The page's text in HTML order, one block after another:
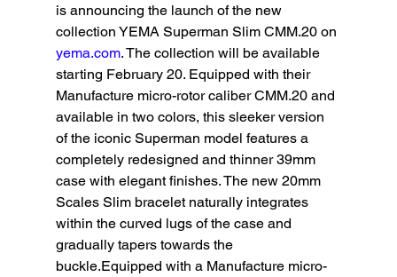
is announcing the launch of the new
collection YEMA Superman Slim CMM.20 on
yema.com. The collection will be available
starting February 20. Equipped with their
Manufacture micro-rotor caliber CMM.20 and
available in two colors, this sleeker version
of the iconic Superman model features a
completely redesigned and thinner 39mm
case with elegant finishes. The new 20mm
Scales Slim bracelet naturally integrates
within the curved lugs of the case and
gradually tapers towards the
buckle.Equipped with a Manufacture micro-